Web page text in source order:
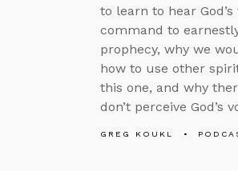
to learn to hear God’s
command to
prophecy, why we
how to use other
this one, and why
don’t perceive God’s
GREG KOUKL